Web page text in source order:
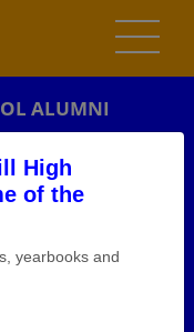
High
of the
yearbooks and
ALUMNI